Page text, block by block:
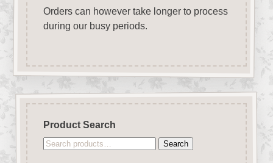
Orders can however take longer to process
during our busy periods.
Product Search
Search
Search